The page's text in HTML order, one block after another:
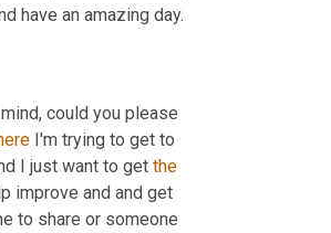
have an amazing day.
could you please
I just want to get the
improve and and get
to share or someone